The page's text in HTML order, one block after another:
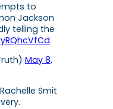
to
Jackson
telling the
May 8,
Smit